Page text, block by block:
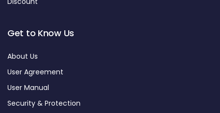
Get to Know Us
About Us
User Agreement
User Manual
Security & Protection